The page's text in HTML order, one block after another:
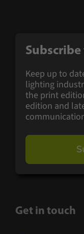
Keep up to
lighting
the print
edition and
Get in touch